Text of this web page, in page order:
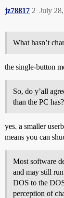
jz78817 July
2
What hasn’t
the single-button
So, do y’all
than the PC has?
yes. a smaller
means you can
Most software
and may still
DOS to the
perception of